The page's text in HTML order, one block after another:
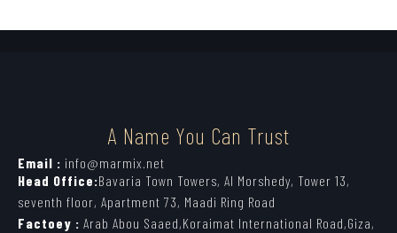
A Name You Can Trust
Email : info@marmix.net
Head Office:Bavaria Town Towers, Al Morshedy, Tower 13,
seventh floor, Apartment 73, Maadi Ring Road
Factoey : Arab Abou Saaed,Koraimat International Road,Giza,